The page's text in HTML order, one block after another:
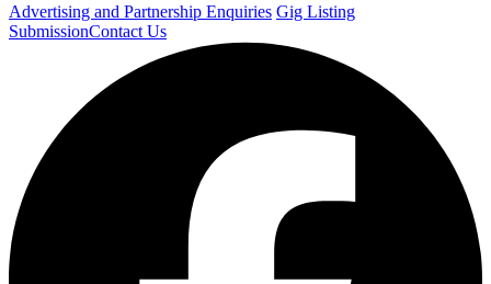
Advertising and Partnership Enquiries Gig Listing
SubmissionContact Us